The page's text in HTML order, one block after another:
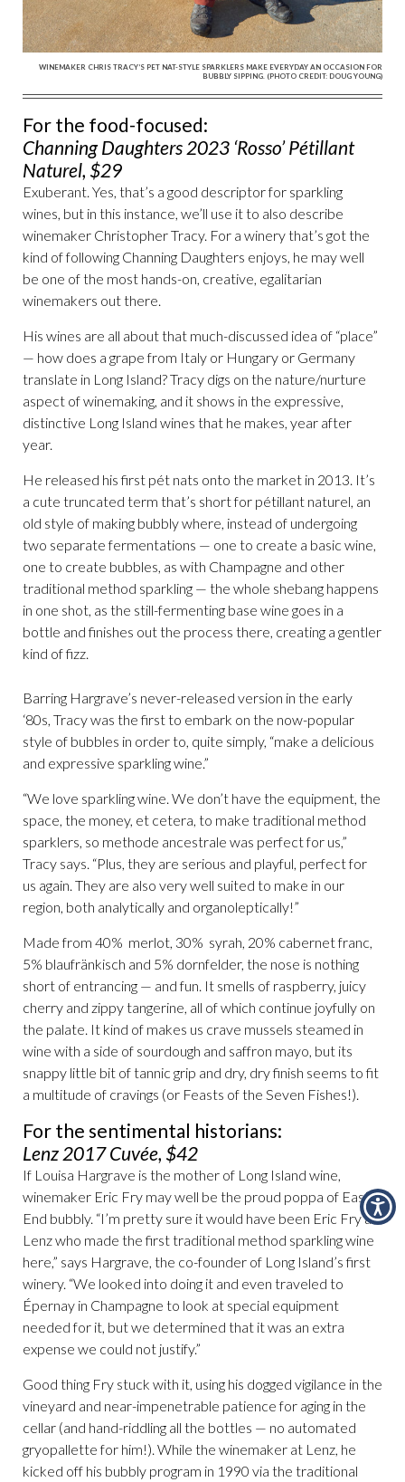
WINEMAKER CHRIS TRACY’S PET NAT-STYLE SPARKLERS MAKE EVERYDAY AN OCCASION FOR
BUBBLY SIPPING. (PHOTO CREDIT: DOUG YOUNG)
For the food-focused:
Channing Daughters 2023 ‘Rosso’ Pétillant
Naturel, $29
Exuberant. Yes, that’s a good descriptor for sparkling
wines, but in this instance, we’ll use it to also describe
winemaker Christopher Tracy. For a winery that’s got the
kind of following Channing Daughters enjoys, he may well
be one of the most hands-on, creative, egalitarian
winemakers out there.
His wines are all about that much-discussed idea of “place”
— how does a grape from Italy or Hungary or Germany
translate in Long Island? Tracy digs on the nature/nurture
aspect of winemaking, and it shows in the expressive,
distinctive Long Island wines that he makes, year after
year.
He released his first pét nats onto the market in 2013. It’s
a cute truncated term that’s short for pétillant naturel, an
old style of making bubbly where, instead of undergoing
two separate fermentations — one to create a basic wine,
one to create bubbles, as with Champagne and other
traditional method sparkling — the whole shebang happens
in one shot, as the still-fermenting base wine goes in a
bottle and finishes out the process there, creating a gentler
kind of fizz.
Barring Hargrave’s never-released version in the early
‘80s, Tracy was the first to embark on the now-popular
style of bubbles in order to, quite simply, “make a delicious
and expressive sparkling wine.”
“We love sparkling wine. We don’t have the equipment, the
space, the money, et cetera, to make traditional method
sparklers, so methode ancestrale was perfect for us,”
Tracy says. “Plus, they are serious and playful, perfect for
us again. They are also very well suited to make in our
region, both analytically and organoleptically!”
Made from 40% merlot, 30% syrah, 20% cabernet franc,
5% blaufränkisch and 5% dornfelder, the nose is nothing
short of entrancing — and fun. It smells of raspberry, juicy
cherry and zippy tangerine, all of which continue joyfully on
the palate. It kind of makes us crave mussels steamed in
wine with a side of sourdough and saffron mayo, but its
snappy little bit of tannic grip and dry, dry finish seems to fit
a multitude of cravings (or Feasts of the Seven Fishes!).
For the sentimental historians:
Lenz 2017 Cuvée, $42
If Louisa Hargrave is the mother of Long Island wine,
winemaker Eric Fry may well be the proud poppa of East
End bubbly. “I’m pretty sure it would have been Eric Fry at
Lenz who made the first traditional method sparkling wine
here,” says Hargrave, the co-founder of Long Island’s first
winery. “We looked into doing it and even traveled to
Épernay in Champagne to look at special equipment
needed for it, but we determined that it was an extra
expense we could not justify.”
Good thing Fry stuck with it, using his dogged vigilance in the
vineyard and near-impenetrable patience for aging in the
cellar (and hand-riddling all the bottles — no automated
gryopallette for him!). While the winemaker at Lenz, he
kicked off his bubbly program in 1990 via the traditional